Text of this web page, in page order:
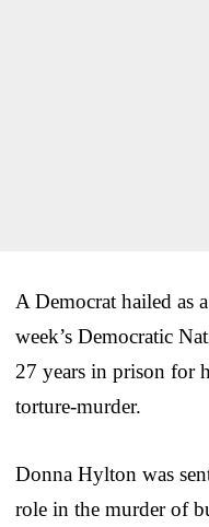
A Democrat hailed as
week’s Democratic
27 years in prison for
torture-murder.
Donna Hylton was
role in the murder of